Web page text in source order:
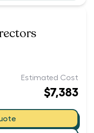
Estimated Cost
$7,383